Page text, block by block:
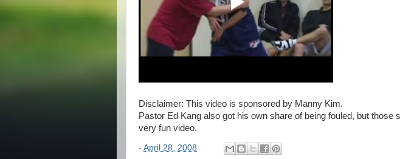
Disclaimer: This video is sponsored by Manny Kim.
Pastor Ed Kang also got his own share of being fouled, but those
very fun video.
- April 28, 2008